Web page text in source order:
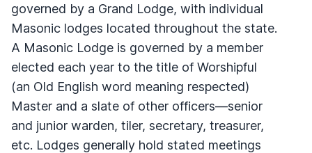
governed by a Grand Lodge, with individual
Masonic lodges located throughout the state.
A Masonic Lodge is governed by a member
elected each year to the title of Worshipful
(an Old English word meaning respected)
Master and a slate of other officers—senior
and junior warden, tiler, secretary, treasurer,
etc. Lodges generally hold stated meetings